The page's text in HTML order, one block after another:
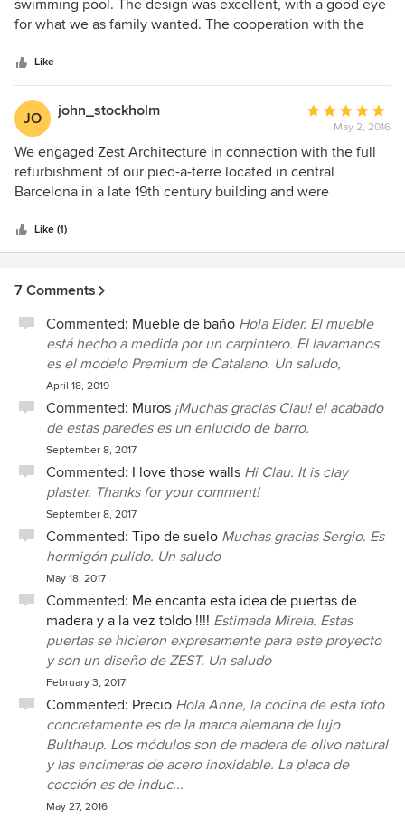
of
swimming pool. The design was excellent, with a good eye
for what we as family wanted. The cooperation with the
was always discussed and proposed before hand. Very
positive thing is the knowledge Zest has about indigenous
plants. So we planted lots of Mediterranean plants and
trees, and everything worked out fine. The whole project
lasted six months and some extra work was done in later
fase. I live abroad, so the coordination was in the hands of
Zest but very good monitored. No worries at all.
Like
JO john_stockholm
Average
rating:
5
out
of
May 2, 2016
We engaged Zest Architecture in connection with the full
refurbishment of our pied-a-terre located in central
Barcelona in a late 19th century building and were
in all phases of the project, from planning to the final
execution and delivery of the project. Being based in
distance with English as the working language aside from
posed no problem. The professionalism and level of
(friendly) service of Zest Architecture was and is
exceptional. On our behalf Zest Architecture dealt with the
various contractors involved in the project which involved
many bespoke and complicated solutions. As in all
construction projects unforseen events come up: technical
issues but also other things such as "difficult neighbours"
but Zest was there for us and helped us resolve the issues
as they arose. There was no detail too small that they did
not willingly and promptly address (and we are fussy
clients) and both Co and Maria went out of their way to
help us find the exact materials and products and helped us
secure good discounts which they passed on to us. It has
all resulted in a very comfortable and aesthetically
appealing home, with many practical solutions yet
maintaining the "modern rustic" feeling that we aimed for.
The bathrooms, considering the limited space available,
turned out exceptionally well. Co and Maria have gladly
continued to help us with the minor additions and
amendments that always come up post project which we
greatly appreciate. We have warmly recommended Zest
Architecture to our friends and would not hesitate to do so
to others.
Like (1)
7 Comments
Commented: Mueble de baño Hola Eider. El mueble
está hecho a medida por un carpintero. El lavamanos
es el modelo Premium de Catalano. Un saludo,
April 18, 2019
Commented: Muros ¡Muchas gracias Clau! el acabado
de estas paredes es un enlucido de barro.
September 8, 2017
Commented: I love those walls Hi Clau. It is clay
plaster. Thanks for your comment!
September 8, 2017
Commented: Tipo de suelo Muchas gracias Sergio. Es
hormigón pulido. Un saludo
May 18, 2017
Commented: Me encanta esta idea de puertas de
madera y a la vez toldo !!!! Estimada Mireia. Estas
puertas se hicieron expresamente para este proyecto
y son un diseño de ZEST. Un saludo
February 3, 2017
Commented: Precio Hola Anne, la cocina de esta foto
concretamente es de la marca alemana de lujo
Bulthaup. Los módulos son de madera de olivo natural
y las encimeras de acero inoxidable. La placa de
cocción es de induc...
May 27, 2016